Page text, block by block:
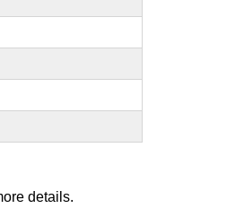
details.